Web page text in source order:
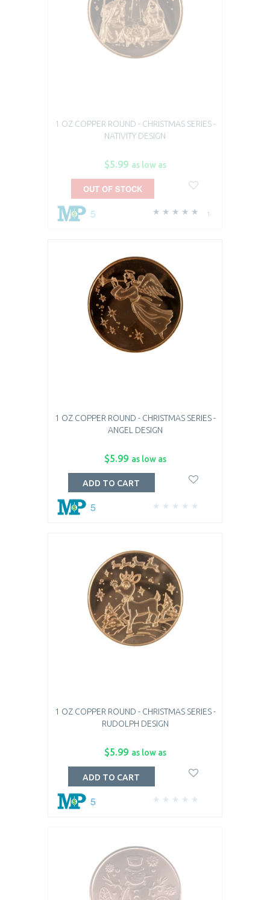
1 OZ COPPER ROUND - CHRISTMAS SERIES -
NATIVITY DESIGN
$5.99 as low as
1
5
OUT OF STOCK
1 OZ COPPER ROUND - CHRISTMAS SERIES -
ANGEL DESIGN
$5.99 as low as
5
ADD TO CART
1 OZ COPPER ROUND - CHRISTMAS SERIES -
RUDOLPH DESIGN
$5.99 as low as
5
ADD TO CART